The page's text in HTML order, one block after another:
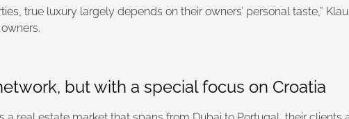
true luxury largely depends on their owners’ personal taste,”
but with a special focus on Croatia